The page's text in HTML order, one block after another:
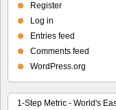
Register
Log in
Entries feed
Comments feed
WordPress.org
1-Step Metric - World's